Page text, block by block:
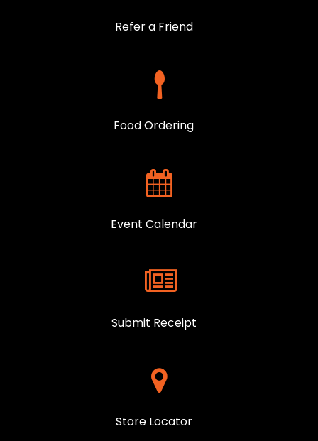
Refer a Friend
Food Ordering
Event Calendar
Submit Receipt
Store Locator